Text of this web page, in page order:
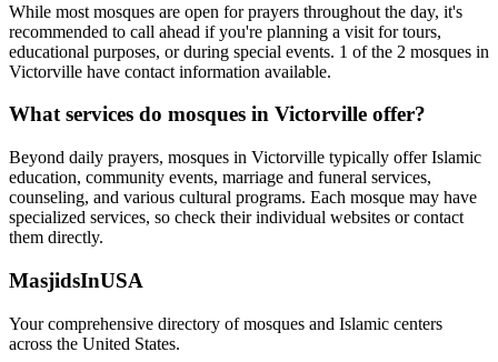
While most mosques are open for prayers throughout the day, it's
recommended to call ahead if you're planning a visit for tours,
educational purposes, or during special events. 1 of the 2 mosques in
Victorville have contact information available.
What services do mosques in Victorville offer?
Beyond daily prayers, mosques in Victorville typically offer Islamic
education, community events, marriage and funeral services,
counseling, and various cultural programs. Each mosque may have
specialized services, so check their individual websites or contact
them directly.
MasjidsInUSA
Your comprehensive directory of mosques and Islamic centers
across the United States.